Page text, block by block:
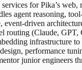
for Pika’s
agent reasoning,
driven
(Claude, GPT,
infrastructure
performance
junior engineers